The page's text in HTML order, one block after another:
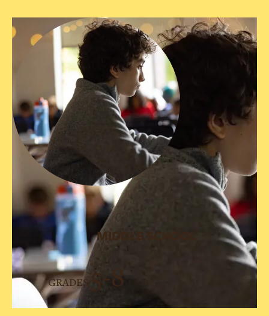
MIDDLE SCHOOL
GRADES 5-8